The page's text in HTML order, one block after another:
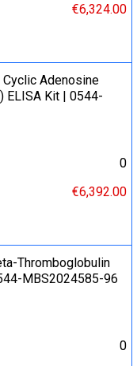
€6,324.00
Adenosine
ELISA Kit | 0544-
0
€6,392.00
Thromboglobulin
MBS2024585-96
0